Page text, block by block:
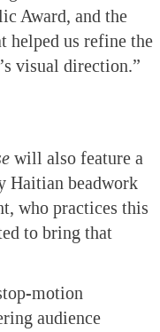
Award, and the
helped us refine the
visual direction.”
will also feature a
Haitian beadwork
who practices this
to bring that
motion
audience